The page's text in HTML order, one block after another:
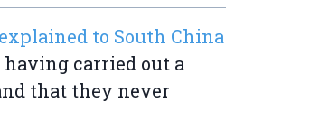
explained to South China
carried out a
that they never